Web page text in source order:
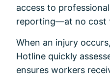
access to
reporting—at no cost
When an injury
Hotline quickly
ensures workers